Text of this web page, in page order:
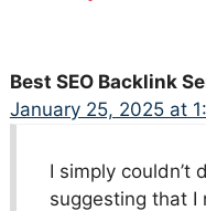
Best SEO Backlink
January 25, 2025 at
I simply couldn’t
suggesting that I